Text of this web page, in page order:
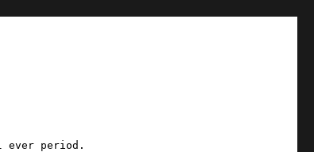
ever period.